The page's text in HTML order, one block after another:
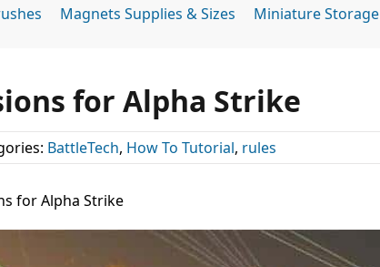
Magnets Supplies & Sizes Miniature Storage
for Alpha Strike
BattleTech, How To Tutorial, rules
for Alpha Strike